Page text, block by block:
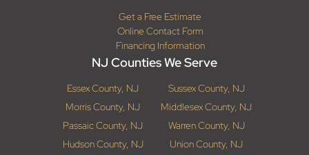
Get a Free Estimate
Online Contact Form
Financing Information
NJ Counties We Serve
Essex County, NJ
Sussex County, NJ
Morris County, NJ
Middlesex County, NJ
Passaic County, NJ
Warren County, NJ
Hudson County, NJ
Union County, NJ